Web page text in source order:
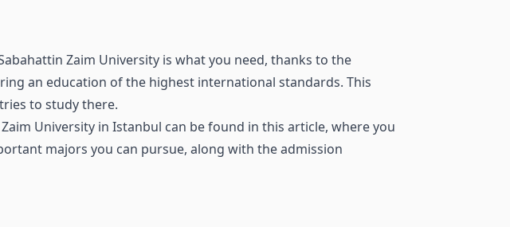
Zaim University is what you need, thanks to the
an education of the highest international standards. This
to study there.
University in Istanbul can be found in this article, where you
majors you can pursue, along with the admission